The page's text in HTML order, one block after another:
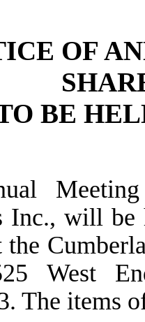
OF
BE
Inc., will
West
The items